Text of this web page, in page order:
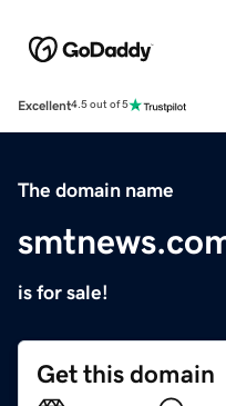
Excellent4.5 out of 5
The domain name
is for sale!
Get this domain